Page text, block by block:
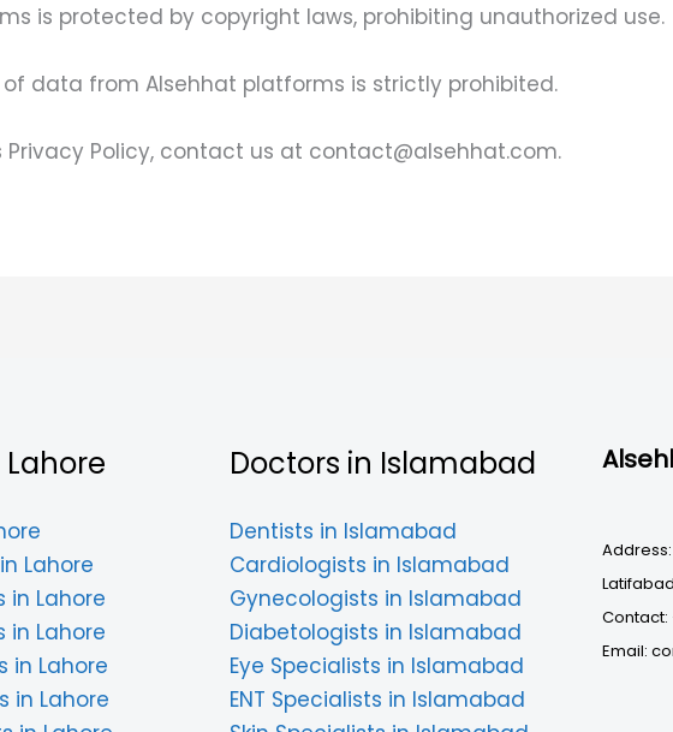
is protected by copyright laws, prohibiting unauthorized use.
data from Alsehhat platforms is strictly prohibited.
Privacy Policy, contact us at contact@alsehhat.com.
Lahore
in Lahore
in Lahore
in Lahore
in Lahore
Doctors in Islamabad
Dentists in Islamabad
Cardiologists in Islamabad
Gynecologists in Islamabad
Diabetologists in Islamabad
Eye Specialists in Islamabad
ENT Specialists in Islamabad
Address:
Contact:
Email: